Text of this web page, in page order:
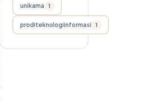
unikama 1
proditeknologiinformasi 1